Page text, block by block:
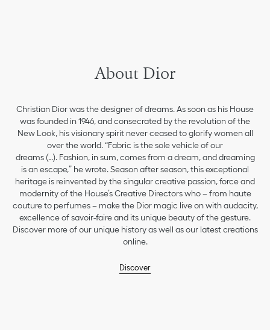
About Dior
Christian Dior was the designer of dreams. As soon as his House
was founded in 1946, and consecrated by the revolution of the
New Look, his visionary spirit never ceased to glorify women all
over the world. “Fabric is the sole vehicle of our
dreams (…). Fashion, in sum, comes from a dream, and dreaming
is an escape,” he wrote. Season after season, this exceptional
heritage is reinvented by the singular creative passion, force and
modernity of the House’s Creative Directors who – from haute
couture to perfumes – make the Dior magic live on with audacity,
excellence of savoir-faire and its unique beauty of the gesture.
Discover more of our unique history as well as our latest creations
online.
Discover